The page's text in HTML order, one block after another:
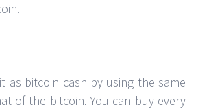
as bitcoin cash by using the same
of the bitcoin. You can buy every